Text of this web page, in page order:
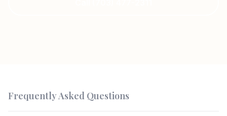
Frequently Asked Questions